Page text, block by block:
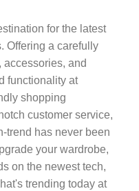
for the latest
Offering a carefully
accessories, and
functionality at
shopping
customer service,
trend has never been
your wardrobe,
on the newest tech,
trending today at